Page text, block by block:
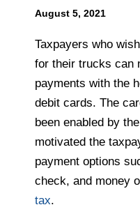
August 5, 2021
Taxpayers who
for their trucks can
payments with the
debit cards. The
been enabled by
motivated the
payment options
check, and money
tax.